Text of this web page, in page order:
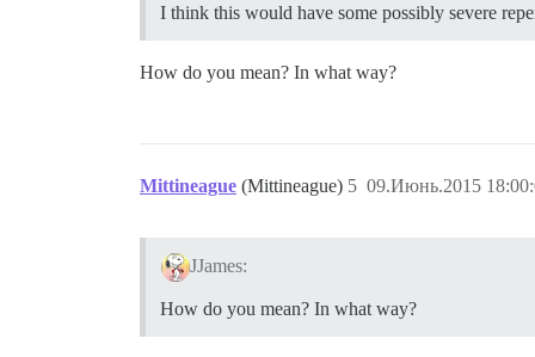
I think this would have some possibly severe
How do you mean? In what way?
Mittineague (Mittineague) 09.Июнь.2015
5
JJames:
How do you mean? In what way?